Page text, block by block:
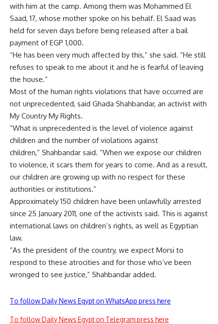
with him at the camp. Among them was Mohammed El
Saad, 17, whose mother spoke on his behalf. El Saad was
held for seven days before being released after a bail
payment of EGP 1,000.
“He has been very much affected by this,” she said. “He still
refuses to speak to me about it and he is fearful of leaving
the house.”
Most of the human rights violations that have occurred are
not unprecedented, said Ghada Shahbandar, an activist with
My Country My Rights.
“What is unprecedented is the level of violence against
children and the number of violations against
children,” Shahbandar said. “When we expose our children
to violence, it scars them for years to come. And as a result,
our children are growing up with no respect for these
authorities or institutions.”
Approximately 150 children have been unlawfully arrested
since 25 January 2011, one of the activists said. This is against
international laws on children’s rights, as well as Egyptian
law.
“As the president of the country, we expect Morsi to
respond to these atrocities and for those who’ve been
wronged to see justice,” Shahbandar added.
To follow Daily News Egypt on WhatsApp press here
To follow Daily News Egypt on Telegram press here